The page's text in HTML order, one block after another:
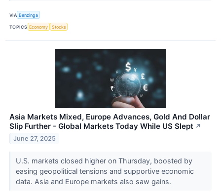
VIA Benzinga
TOPICS Economy Stocks
Asia Markets Mixed, Europe Advances, Gold And Dollar
Slip Further - Global Markets Today While US Slept ↗
June 27, 2025
U.S. markets closed higher on Thursday, boosted by
easing geopolitical tensions and supportive economic
data. Asia and Europe markets also saw gains.